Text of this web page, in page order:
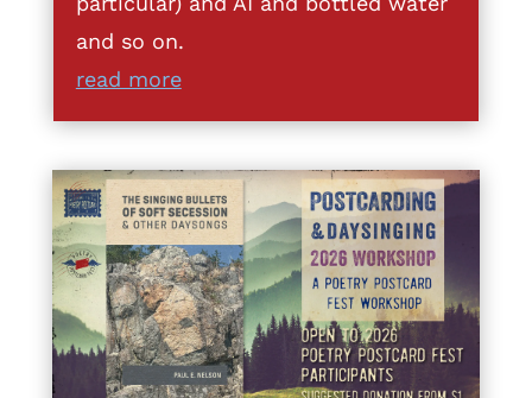
and so on.
read more